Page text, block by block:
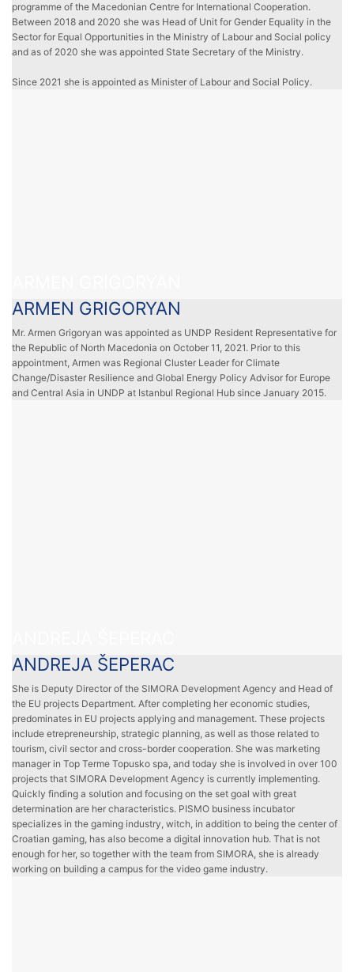
programme of the Macedonian Centre for International Cooperation.
Between 2018 and 2020 she was Head of Unit for Gender Equality in the
Sector for Equal Opportunities in the Ministry of Labour and Social policy
and as of 2020 she was appointed State Secretary of the Ministry.
Since 2021 she is appointed as Minister of Labour and Social Policy.
ARMEN GRIGORYAN
Mr. Armen Grigoryan was appointed as UNDP Resident Representative for
the Republic of North Macedonia on October 11, 2021. Prior to this
appointment, Armen was Regional Cluster Leader for Climate
Change/Disaster Resilience and Global Energy Policy Advisor for Europe
and Central Asia in UNDP at Istanbul Regional Hub since January 2015.
ANDREJA ŠEPERAC
She is Deputy Director of the SIMORA Development Agency and Head of
the EU projects Department. After completing her economic studies,
predominates in EU projects applying and management. These projects
include etrepreneurship, strategic planning, as well as those related to
tourism, civil sector and cross-border cooperation. She was marketing
manager in Top Terme Topusko spa, and today she is involved in over 100
projects that SIMORA Development Agency is currently implementing.
Quickly finding a solution and focusing on the set goal with great
determination are her characteristics. PISMO business incubator
specializes in the gaming industry, witch, in addition to being the center of
Croatian gaming, has also become a digital innovation hub. That is not
enough for her, so together with the team from SIMORA, she is already
working on building a campus for the video game industry.